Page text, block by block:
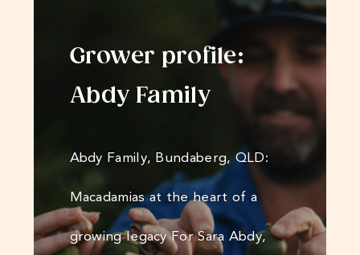
Grower profile:
Abdy Family
Abdy Family, Bundaberg, QLD:
Macadamias at the heart of a
growing legacy For Sara Abdy,